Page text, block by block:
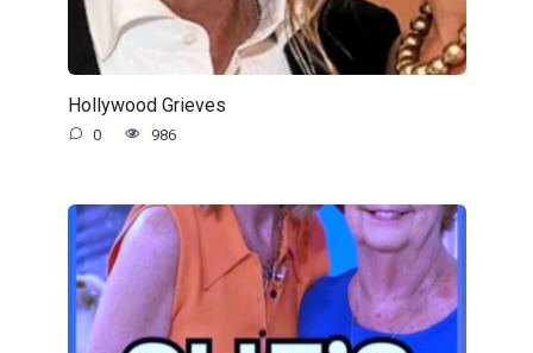
Hollywood Grieves
0 986